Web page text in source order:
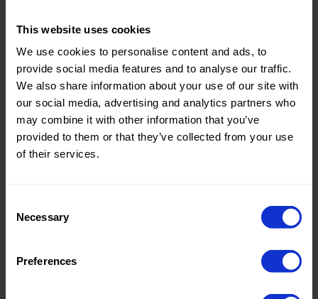
This website uses cookies
We use cookies to personalise content and ads, to
provide social media features and to analyse our traffic.
We also share information about your use of our site with
our social media, advertising and analytics partners who
may combine it with other information that you’ve
provided to them or that they’ve collected from your use
of their services.
Selection
Necessary
Preferences
Knitted/Woven:
Quality/Type of fabric:
Bi-
Stretch
Collection/Season:
Basic
Color:
Theme:
Composition:
100%PL
Women
Fashion
170